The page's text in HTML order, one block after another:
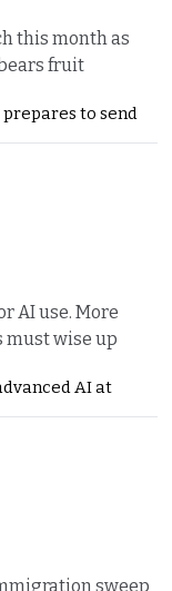
this month as
fruit
to send
AI use. More
must wise up
AI at
sweep